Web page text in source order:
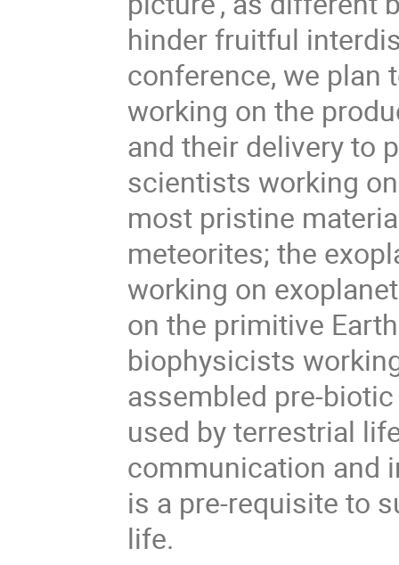
hinder fruitful
conference, we plan
working on the
and their delivery to
scientists working
most pristine
meteorites; the
working on
on the primitive
biophysicists
assembled pre-
used by terrestrial
communication and
is a pre-requisite to
life.